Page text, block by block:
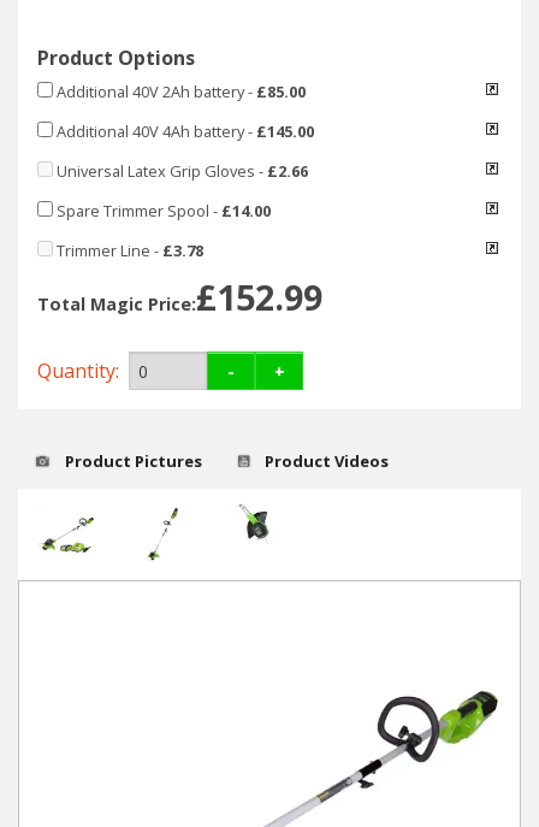
Chainsaws & Log Splitters
Leaf Vacuums / Blowers
Cultivators & Tillers
Departments
Professional
Best Sellers
Winter Tools
Ex-Demo - Ex-Display
Product Options
Additional 40V 2Ah battery- £85.00
Additional 40V 4Ah battery- £145.00
Universal Latex Grip Gloves - £2.66
Spare Trimmer Spool - £14.00
Trimmer Line - £3.78
Total Magic Price:£152.99
Quantity: - +
Product Pictures Product Videos